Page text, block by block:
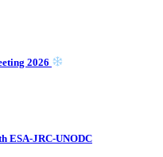
2026
ESA-JRC-UNODC